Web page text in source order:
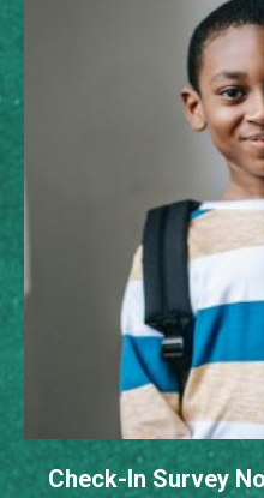
Check-In Survey